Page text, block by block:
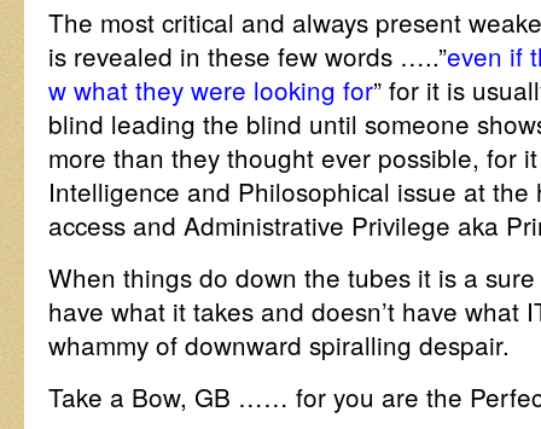
The most critical and always present
is revealed in these few words …..”even if
w what they were looking for” for it is
blind leading the blind until someone
more than they thought ever possible, for
Intelligence and Philosophical issue at
access and Administrative Privilege aka
When things do down the tubes it is a
have what it takes and doesn’t have
whammy of downward spiralling despair.
Take a Bow, GB …… for you are the